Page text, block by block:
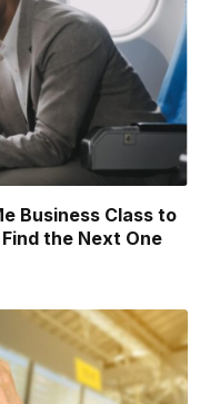
Business Class to
the Next One